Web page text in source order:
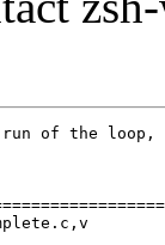
of the loop,